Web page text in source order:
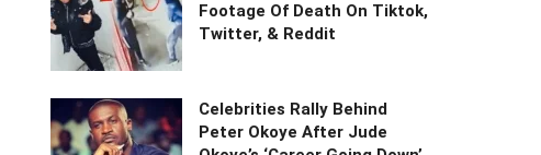
Footage Of Death On Tiktok,
Twitter, & Reddit
Celebrities Rally Behind
Peter Okoye After Jude